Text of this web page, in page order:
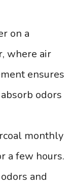
on a
where air
ensures
odors
monthly
a few hours.
and